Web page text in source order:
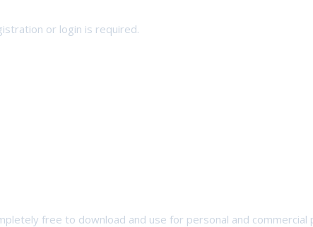
or login is required.
free to download and use for personal and commercial